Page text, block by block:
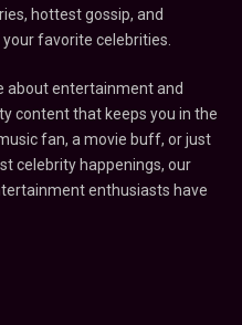
hottest gossip, and
favorite celebrities.
about entertainment and
content that keeps you in the
fan, a movie buff, or just
celebrity happenings, our
enthusiasts have